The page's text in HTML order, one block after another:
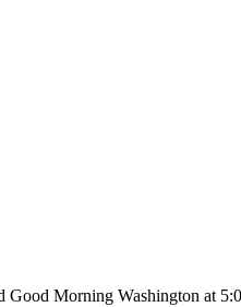
Morning Washington at